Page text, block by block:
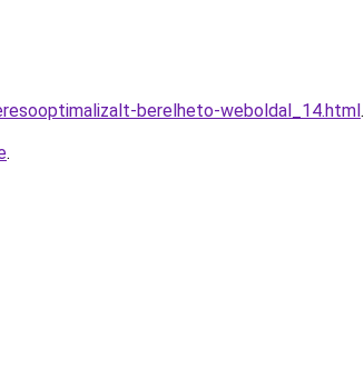
berelheto-weboldal_14.html.
.